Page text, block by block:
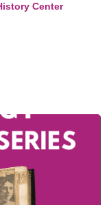
Center